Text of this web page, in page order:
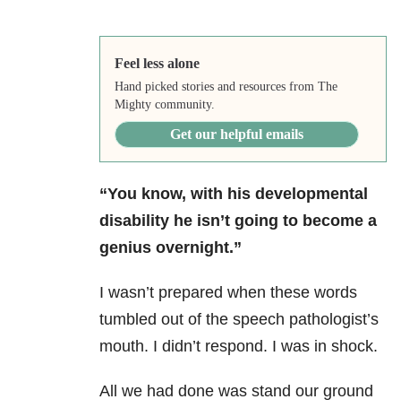
Feel less alone
Hand picked stories and resources from The
Mighty community.
Get our helpful emails
“You know, with his developmental
disability he isn’t going to become a
genius overnight.”
I wasn’t prepared when these words
tumbled out of the speech pathologist’s
mouth. I didn’t respond. I was in shock.
All we had done was stand our ground